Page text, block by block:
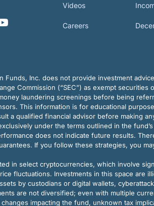
Videos
Careers
Funds, Inc. does not provide investment
Commission (“SEC”) as exempt
laundering screenings before being
This information is for educational
a qualified financial advisor before making
under the terms outlined in the
does not indicate future results.
If you follow these strategies, you
in select cryptocurrencies, which involve
fluctuations. Investments in this space are
by custodians or digital wallets,
are not diversified; even with multiple
impacting the fund, unknown tax